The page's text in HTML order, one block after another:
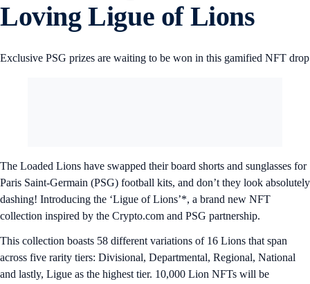
Loving Ligue of Lions
Exclusive PSG prizes are waiting to be won in this gamified NFT drop
The Loaded Lions have swapped their board shorts and sunglasses for
Paris Saint-Germain (PSG) football kits, and don’t they look absolutely
dashing! Introducing the ‘Ligue of Lions’*, a brand new NFT
collection inspired by the Crypto.com and PSG partnership.
This collection boasts 58 different variations of 16 Lions that span
across five rarity tiers: Divisional, Departmental, Regional, National
and lastly, Ligue as the highest tier. 10,000 Lion NFTs will be